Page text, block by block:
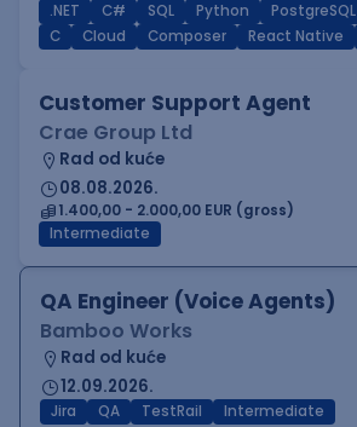
.NET C# SQL Python PostgreSQL
C
Cloud Composer React Native
Customer Support Agent
Crae Group Ltd
Rad od kuće
08.08.2026.
1.400,00 - 2.000,00 EUR (gross)
Intermediate
QA Engineer (Voice Agents)
Bamboo Works
Rad od kuće
12.09.2026.
Jira QA TestRail Intermediate